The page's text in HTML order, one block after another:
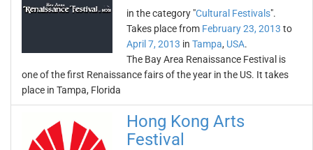
in the category "Cultural Festivals".
Takes place from February 23, 2013 to
April 7, 2013 in Tampa, USA.
The Bay Area Renaissance Festival is
one of the first Renaissance fairs of the year in the US. It takes
place in Tampa, Florida
Hong Kong Arts
Festival